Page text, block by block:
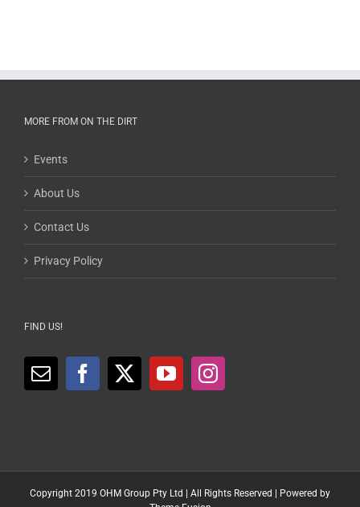
MORE FROM ON THE DIRT
Events
About Us
Contact Us
Privacy Policy
FIND US!
Copyright 2019 OHM Group Pty Ltd | All Rights Reserved | Powered by